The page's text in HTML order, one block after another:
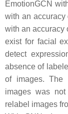
EmotionGCN
with an accuracy
with an accuracy
exist for facial
detect
absence of
of images. The
images was
relabel images